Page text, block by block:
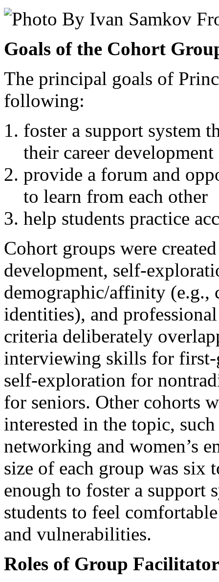
Goals of the Cohort
The principal goals of
following:
foster a support system
their career development
provide a forum and
to learn from each other
help students practice
Cohort groups were
development, self-
demographic/affinity (e.g.,
identities), and
criteria deliberately
interviewing skills for first-
self-exploration for
for seniors. Other cohorts
interested in the topic,
networking and women’s
size of each group was six
enough to foster a support
students to feel
and vulnerabilities.
Roles of Group